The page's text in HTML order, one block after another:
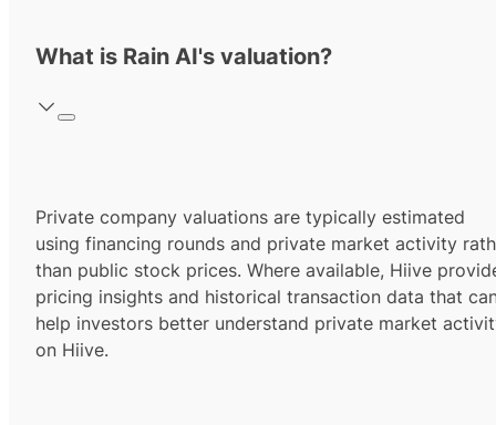
What is Rain AI's valuation?
Private company valuations are typically estimated
using financing rounds and private market activity
than public stock prices. Where available, Hiive
pricing insights and historical transaction data that
help investors better understand private market
on Hiive.